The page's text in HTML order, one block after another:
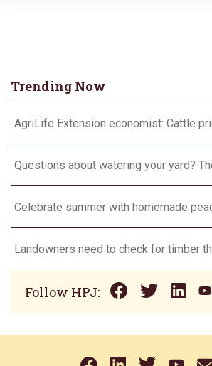
Trending Now
Celebrate summer with homemade
Landowners need to check for timber
Follow HPJ: